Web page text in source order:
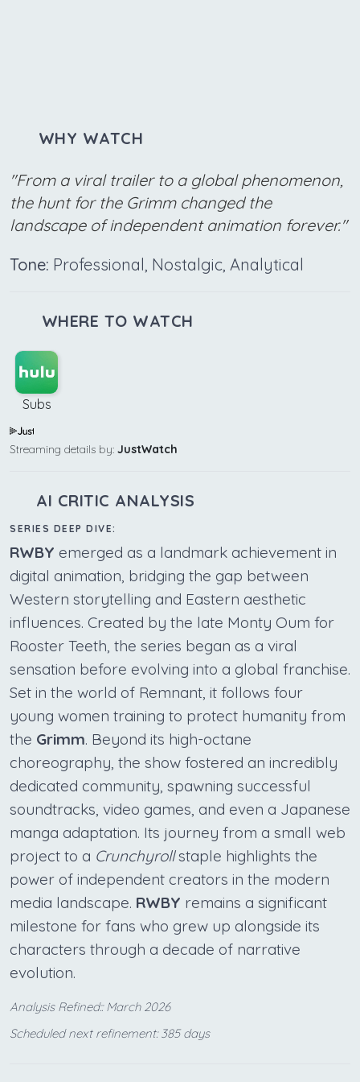
WHY WATCH
"From a viral trailer to a global phenomenon,
the hunt for the Grimm changed the
landscape of independent animation forever."
Tone: Professional, Nostalgic, Analytical
WHERE TO WATCH
Subs
Streaming details by: JustWatch
AI CRITIC ANALYSIS
SERIES DEEP DIVE:
RWBY emerged as a landmark achievement in
digital animation, bridging the gap between
Western storytelling and Eastern aesthetic
influences. Created by the late Monty Oum for
Rooster Teeth, the series began as a viral
sensation before evolving into a global franchise.
Set in the world of Remnant, it follows four
young women training to protect humanity from
the Grimm. Beyond its high-octane
choreography, the show fostered an incredibly
dedicated community, spawning successful
soundtracks, video games, and even a Japanese
manga adaptation. Its journey from a small web
project to a Crunchyrollstaple highlights the
power of independent creators in the modern
media landscape. RWBY remains a significant
milestone for fans who grew up alongside its
characters through a decade of narrative
evolution.
Analysis Refined:: March 2026
Scheduled next refinement: 385 days